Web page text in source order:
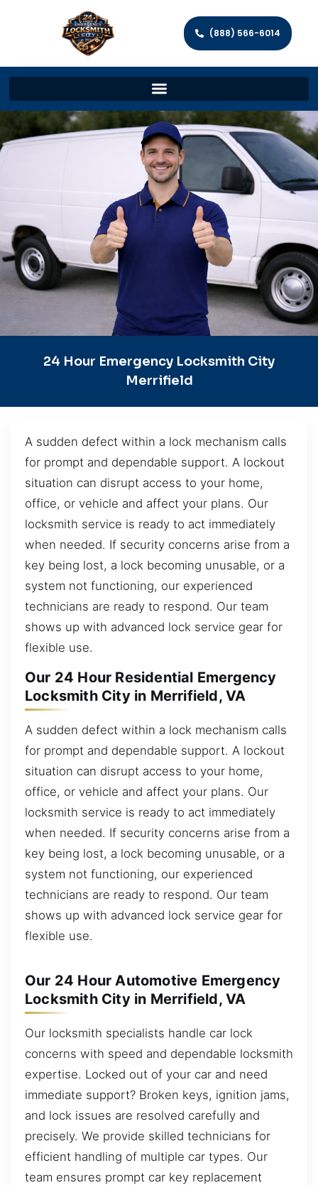
(888) 566-6014
24 Hour Emergency Locksmith City
Merrifield
A sudden defect within a lock mechanism calls
for prompt and dependable support. A lockout
situation can disrupt access to your home,
office, or vehicle and affect your plans. Our
locksmith service is ready to act immediately
when needed. If security concerns arise from a
key being lost, a lock becoming unusable, or a
system not functioning, our experienced
technicians are ready to respond. Our team
shows up with advanced lock service gear for
flexible use.
Our 24 Hour Residential Emergency
Locksmith City in Merrifield, VA
A sudden defect within a lock mechanism calls
for prompt and dependable support. A lockout
situation can disrupt access to your home,
office, or vehicle and affect your plans. Our
locksmith service is ready to act immediately
when needed. If security concerns arise from a
key being lost, a lock becoming unusable, or a
system not functioning, our experienced
technicians are ready to respond. Our team
shows up with advanced lock service gear for
flexible use.
Our 24 Hour Automotive Emergency
Locksmith City in Merrifield, VA
Our locksmith specialists handle car lock
concerns with speed and dependable locksmith
expertise. Locked out of your car and need
immediate support? Broken keys, ignition jams,
and lock issues are resolved carefully and
precisely. We provide skilled technicians for
efficient handling of multiple car types. Our
team ensures prompt car key replacement